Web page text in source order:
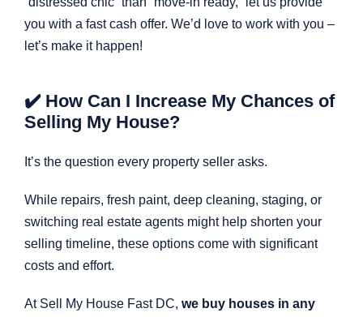
you with a fast cash offer. We’d love to work with you –
let’s make it happen!
✔️ How Can I Increase My Chances of
Selling My House?
It’s the question every property seller asks.
While repairs, fresh paint, deep cleaning, staging, or
switching real estate agents might help shorten your
selling timeline, these options come with significant
costs and effort.
At Sell My House Fast DC, we buy houses in any